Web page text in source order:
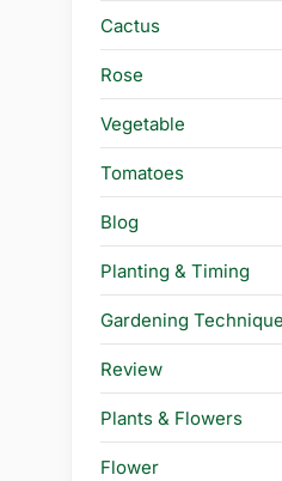
Cactus
Rose
Vegetable
Tomatoes
Blog
Planting & Timing
Gardening
Review
Plants & Flowers
Flower